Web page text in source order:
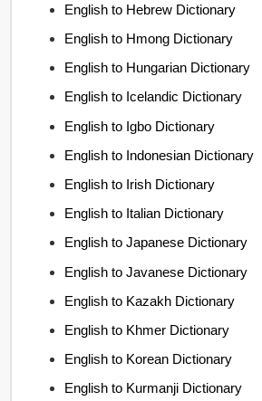
English to Hebrew Dictionary
English to Hmong Dictionary
English to Hungarian Dictionary
English to Icelandic Dictionary
English to Igbo Dictionary
English to Indonesian Dictionary
English to Irish Dictionary
English to Italian Dictionary
English to Japanese Dictionary
English to Javanese Dictionary
English to Kazakh Dictionary
English to Khmer Dictionary
English to Korean Dictionary
English to Kurmanji Dictionary